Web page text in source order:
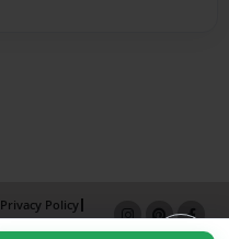
Privacy Policy